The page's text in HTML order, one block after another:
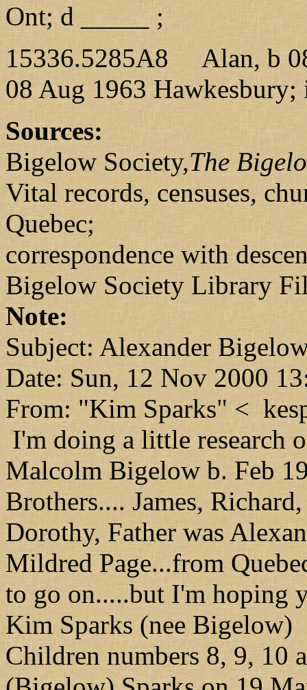
Ont; d _____ ;
15336.5285A8 Alan, b
08 Aug 1963
Sources:
Bigelow Society,The
Vital records, censuses,
Quebec;
correspondence with
Bigelow Society Library
Note:
Subject: Alexander
Date: Sun, 12 Nov 2000
From: "Kim Sparks" <
I'm doing a little research
Malcolm Bigelow b. Feb
Brothers.... James,
Dorothy, Father was
Mildred Page...from
to go on.....but I'm hoping
Kim Sparks (nee Bigelow)
Children numbers 8, 9, 10